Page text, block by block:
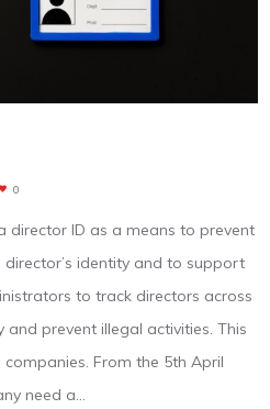
0
director ID as a means to prevent
identity and to support
to track directors across
prevent illegal activities. This
From the 5th April
need a…